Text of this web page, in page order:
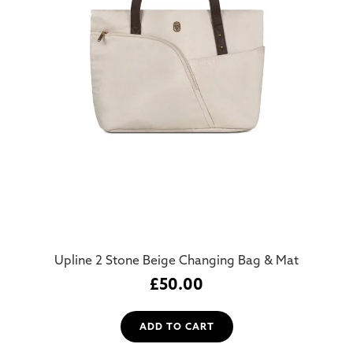
Upline 2 Stone Beige Changing Bag & Mat
£50.00
ADD TO CART